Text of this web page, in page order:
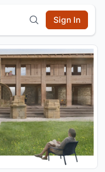
Sign In